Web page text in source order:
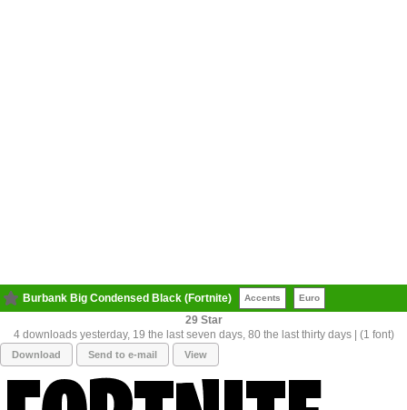
Burbank Big Condensed Black (Fortnite) Accents Euro
29
4 downloads yesterday, 19 the last seven days, 80 the last thirty days | (1 font)
Download Send to e-mail View